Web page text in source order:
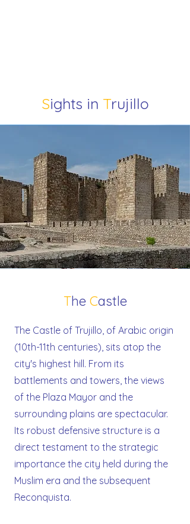
Sights in Trujillo
The Castle
The Castle of Trujillo, of Arabic origin
(10th-11th centuries), sits atop the
city's highest hill. From its
battlements and towers, the views
of the Plaza Mayor and the
surrounding plains are spectacular.
Its robust defensive structure is a
direct testament to the strategic
importance the city held during the
Muslim era and the subsequent
Reconquista.